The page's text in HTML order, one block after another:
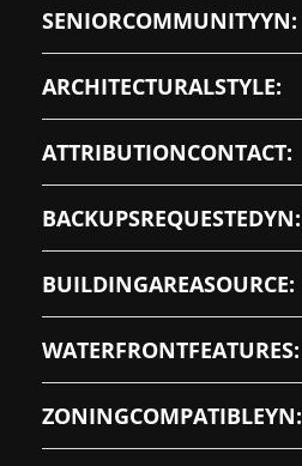
SENIORCOMMUNITYYN:
ARCHITECTURALSTYLE:
ATTRIBUTIONCONTACT:
BACKUPSREQUESTEDYN:
BUILDINGAREASOURCE:
WATERFRONTFEATURES:
ZONINGCOMPATIBLEYN: